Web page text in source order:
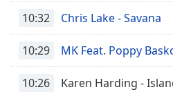
10:32 Chris Lake - Savana
10:29 MK Feat. Poppy
10:26 Karen Harding -